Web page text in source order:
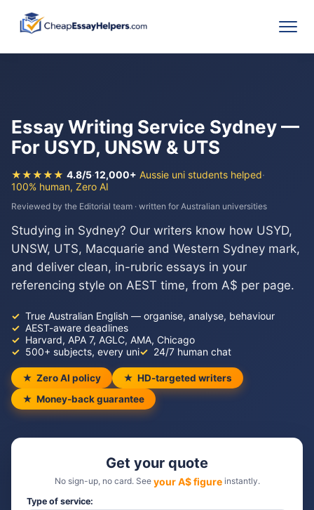
Essay Writing Service Sydney —
For USYD, UNSW & UTS
★★★★★ 4.8/5·12,000+ Aussie uni students helped·
100% human, Zero AI
Reviewed by the Editorial team · written for Australian universities
Studying in Sydney? Our writers know how USYD,
UNSW, UTS, Macquarie and Western Sydney mark,
and deliver clean, in-rubric essays in your
referencing style on AEST time, from A$ per page.
True Australian English — organise, analyse, behaviour
AEST-aware deadlines
Harvard, APA 7, AGLC, AMA, Chicago
500+ subjects, every uni
24/7 human chat
Zero AI policy
HD-targeted writers
Money-back guarantee
Get your quote
No sign-up, no card. See your A$ figureinstantly.
Type of service: